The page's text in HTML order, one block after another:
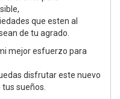
que esten al
de tu agrado.
mejor esfuerzo para
disfrutar este nuevo
sueños.